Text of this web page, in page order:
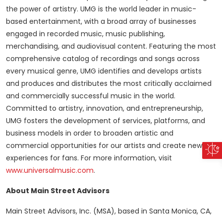
the power of artistry. UMG is the world leader in music-
based entertainment, with a broad array of businesses
engaged in recorded music, music publishing,
merchandising, and audiovisual content. Featuring the most
comprehensive catalog of recordings and songs across
every musical genre, UMG identifies and develops artists
and produces and distributes the most critically acclaimed
and commercially successful music in the world.
Committed to artistry, innovation, and entrepreneurship,
UMG fosters the development of services, platforms, and
business models in order to broaden artistic and
commercial opportunities for our artists and create new
experiences for fans. For more information, visit
www.universalmusic.com.
About Main Street Advisors
Main Street Advisors, Inc. (MSA), based in Santa Monica, CA,